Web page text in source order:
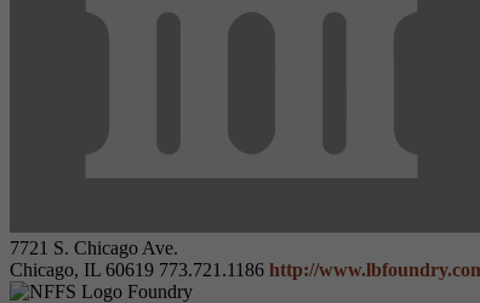
7721 S. Chicago Ave.
Chicago, IL 60619 773.721.1186 http://
Foundry